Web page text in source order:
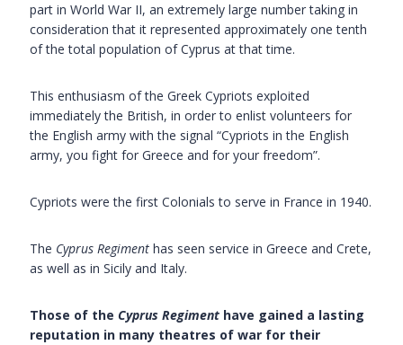
part in World War II, an extremely large number taking in
consideration that it represented approximately one tenth
of the total population of Cyprus at that time.
This enthusiasm of the Greek Cypriots exploited
immediately the British, in order to enlist volunteers for
the English army with the signal “Cypriots in the English
army, you fight for Greece and for your freedom”.
Cypriots were the first Colonials to serve in France in 1940.
The Cyprus Regiment has seen service in Greece and Crete,
as well as in Sicily and Italy.
Those of the Cyprus Regiment have gained a lasting
reputation in many theatres of war for their